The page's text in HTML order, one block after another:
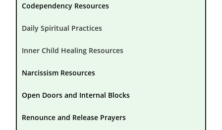
Codependency Resources
Daily Spiritual Practices
Inner Child Healing Resources
Narcissism Resources
Open Doors and Internal Blocks
Renounce and Release Prayers